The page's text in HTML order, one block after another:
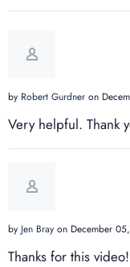
by Robert Gurdner on
Very helpful. Thank
by Jen Bray on December
Thanks for this